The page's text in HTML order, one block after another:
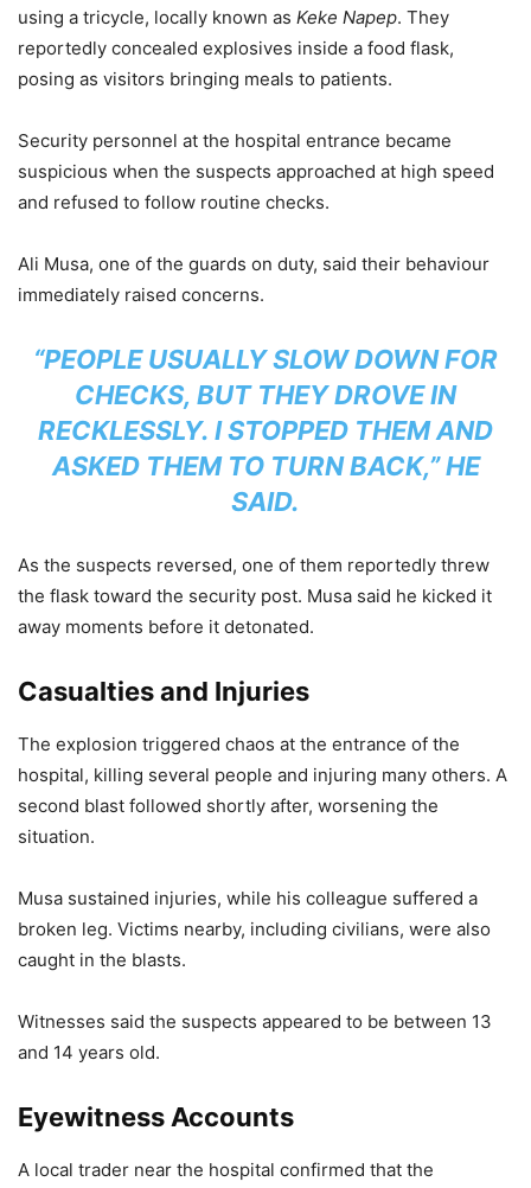
using a tricycle, locally known as Keke Napep. They
reportedly concealed explosives inside a food flask,
posing as visitors bringing meals to patients.
Security personnel at the hospital entrance became
suspicious when the suspects approached at high speed
and refused to follow routine checks.
Ali Musa, one of the guards on duty, said their behaviour
immediately raised concerns.
“PEOPLE USUALLY SLOW DOWN FOR
CHECKS, BUT THEY DROVE IN
RECKLESSLY. I STOPPED THEM AND
ASKED THEM TO TURN BACK,” HE
SAID.
As the suspects reversed, one of them reportedly threw
the flask toward the security post. Musa said he kicked it
away moments before it detonated.
Casualties and Injuries
The explosion triggered chaos at the entrance of the
hospital, killing several people and injuring many others. A
second blast followed shortly after, worsening the
situation.
Musa sustained injuries, while his colleague suffered a
broken leg. Victims nearby, including civilians, were also
caught in the blasts.
Witnesses said the suspects appeared to be between 13
and 14 years old.
Eyewitness Accounts
A local trader near the hospital confirmed that the